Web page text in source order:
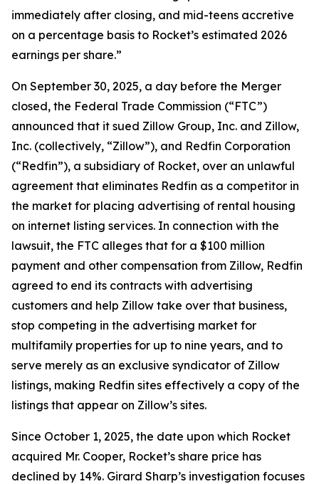
immediately after closing, and mid-teens accretive
on a percentage basis to Rocket’s estimated 2026
earnings per share.”
On September 30, 2025, a day before the Merger
closed, the Federal Trade Commission (“FTC”)
announced that it sued Zillow Group, Inc. and Zillow,
Inc. (collectively, “Zillow”), and Redfin Corporation
(“Redfin”), a subsidiary of Rocket, over an unlawful
agreement that eliminates Redfin as a competitor in
the market for placing advertising of rental housing
on internet listing services. In connection with the
lawsuit, the FTC alleges that for a $100 million
payment and other compensation from Zillow, Redfin
agreed to end its contracts with advertising
customers and help Zillow take over that business,
stop competing in the advertising market for
multifamily properties for up to nine years, and to
serve merely as an exclusive syndicator of Zillow
listings, making Redfin sites effectively a copy of the
listings that appear on Zillow’s sites.
Since October 1, 2025, the date upon which Rocket
acquired Mr. Cooper, Rocket’s share price has
declined by 14%. Girard Sharp’s investigation focuses